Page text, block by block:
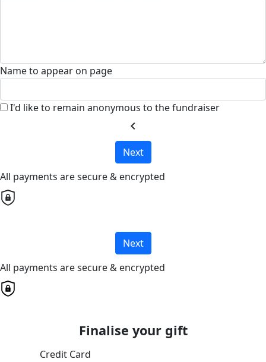
Name to appear on page
I'd like to remain anonymous to the fundraiser
chevron_left
Next
All payments are secure & encrypted
Next
All payments are secure & encrypted
Finalise your gift
Credit Card